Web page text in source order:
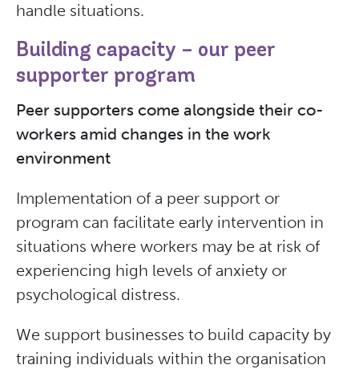
handle situations.
Building capacity – our peer
supporter program
Peer supporters come alongside their co-
workers amid changes in the work
environment
Implementation of a peer support or
program can facilitate early intervention in
situations where workers may be at risk of
experiencing high levels of anxiety or
psychological distress.
We support businesses to build capacity by
training individuals within the organisation